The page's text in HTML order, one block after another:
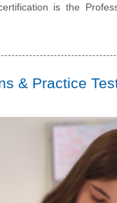
is the
& Practice